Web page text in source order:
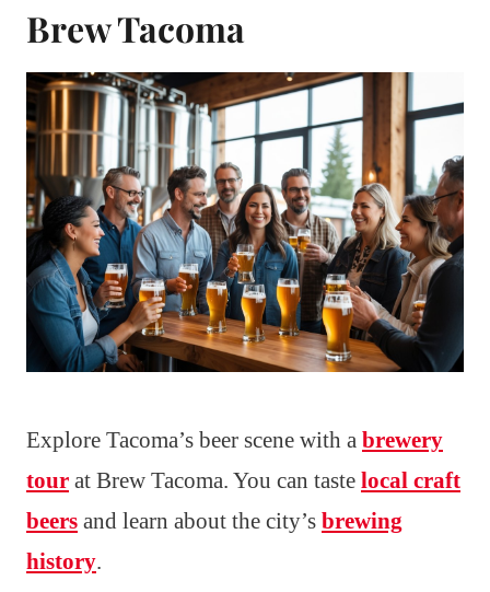
Brew Tacoma
Explore Tacoma’s beer scene with a brewery
tour at Brew Tacoma. You can taste local craft
beers and learn about the city’s brewing
history.